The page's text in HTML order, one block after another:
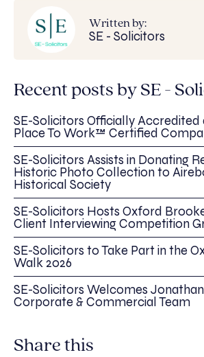
Written by:
SE - Solicitors
Recent posts by SE -
SE-Solicitors Officially Accredited
Place To Work™ Certified
SE-Solicitors Assists in Donating
Historic Photo Collection to
Historical Society
SE-Solicitors Hosts Oxford
Client Interviewing Competition
SE-Solicitors to Take Part in the
Walk 2026
SE-Solicitors Welcomes
Corporate & Commercial Team
Share this